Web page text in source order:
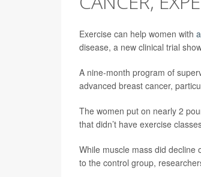
Exercise can help women with
disease, a new clinical trial
A nine-month program of
advanced breast cancer,
The women put on nearly 2
that didn’t have exercise
While muscle mass did
to the control group,